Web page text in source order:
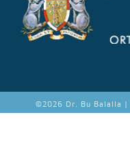
©2026 Dr. Bu Balalla |